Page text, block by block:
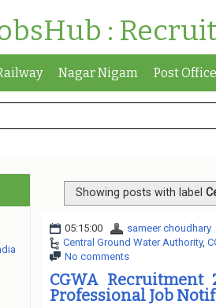
:
Nagar Nigam Post Office
Showing posts with label
05:15:00
sameer choudhary
Central Ground Water Authority,
No comments
CGWA Recruitment
Professional Job